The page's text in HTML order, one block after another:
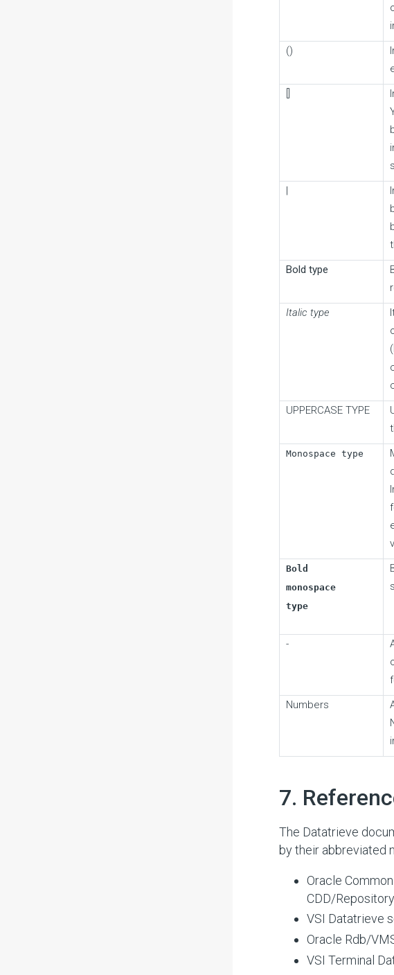
()
|
Bold type
Italic type
UPPERCASE TYPE
Monospace type
Bold
monospace
type
-
Numbers
7.
The Datatrieve
by their abbreviated
Oracle
CDD/Repository.
VSI Datatrieve
Oracle Rdb/
VSI Terminal